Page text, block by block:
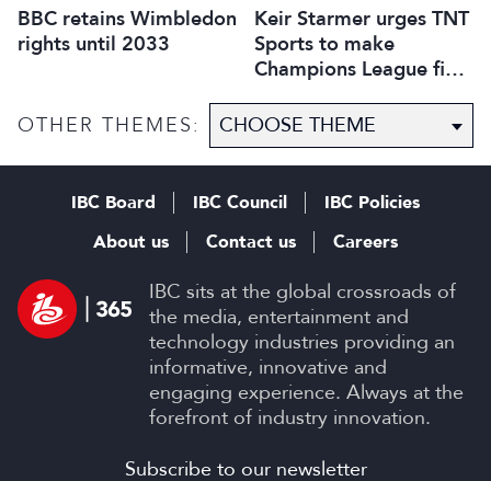
BBC retains Wimbledon
rights until 2033
Keir Starmer urges TNT
Sports to make
Champions League final
OTHER THEMES:
IBC sits at the global crossroads of
the media, entertainment and
technology industries providing an
informative, innovative and
engaging experience. Always at the
forefront of industry innovation.
IBC Board IBC Council
IBC Policies
About us
Contact us Careers
Subscribe to our newsletter